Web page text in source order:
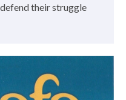
their struggle